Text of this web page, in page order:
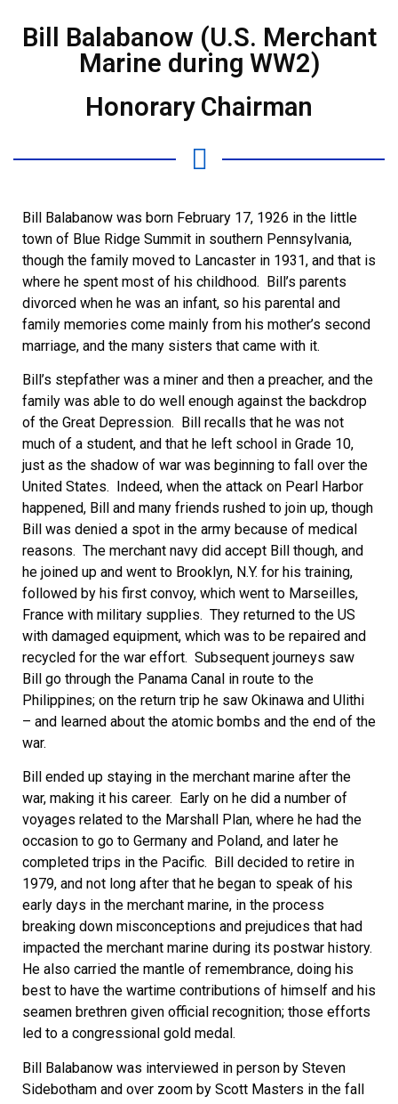
Bill Balabanow (U.S. Merchant
Marine during WW2)
Honorary Chairman
Bill Balabanow was born February 17, 1926 in the little
town of Blue Ridge Summit in southern Pennsylvania,
though the family moved to Lancaster in 1931, and that is
where he spent most of his childhood. Bill’s parents
divorced when he was an infant, so his parental and
family memories come mainly from his mother’s second
marriage, and the many sisters that came with it.
Bill’s stepfather was a miner and then a preacher, and the
family was able to do well enough against the backdrop
of the Great Depression. Bill recalls that he was not
much of a student, and that he left school in Grade 10,
just as the shadow of war was beginning to fall over the
United States. Indeed, when the attack on Pearl Harbor
happened, Bill and many friends rushed to join up, though
Bill was denied a spot in the army because of medical
reasons. The merchant navy did accept Bill though, and
he joined up and went to Brooklyn, N.Y. for his training,
followed by his first convoy, which went to Marseilles,
France with military supplies. They returned to the US
with damaged equipment, which was to be repaired and
recycled for the war effort. Subsequent journeys saw
Bill go through the Panama Canal in route to the
Philippines; on the return trip he saw Okinawa and Ulithi
– and learned about the atomic bombs and the end of the
war.
Bill ended up staying in the merchant marine after the
war, making it his career. Early on he did a number of
voyages related to the Marshall Plan, where he had the
occasion to go to Germany and Poland, and later he
completed trips in the Pacific. Bill decided to retire in
1979, and not long after that he began to speak of his
early days in the merchant marine, in the process
breaking down misconceptions and prejudices that had
impacted the merchant marine during its postwar history.
He also carried the mantle of remembrance, doing his
best to have the wartime contributions of himself and his
seamen brethren given official recognition; those efforts
led to a congressional gold medal.
Bill Balabanow was interviewed in person by Steven
Sidebotham and over zoom by Scott Masters in the fall